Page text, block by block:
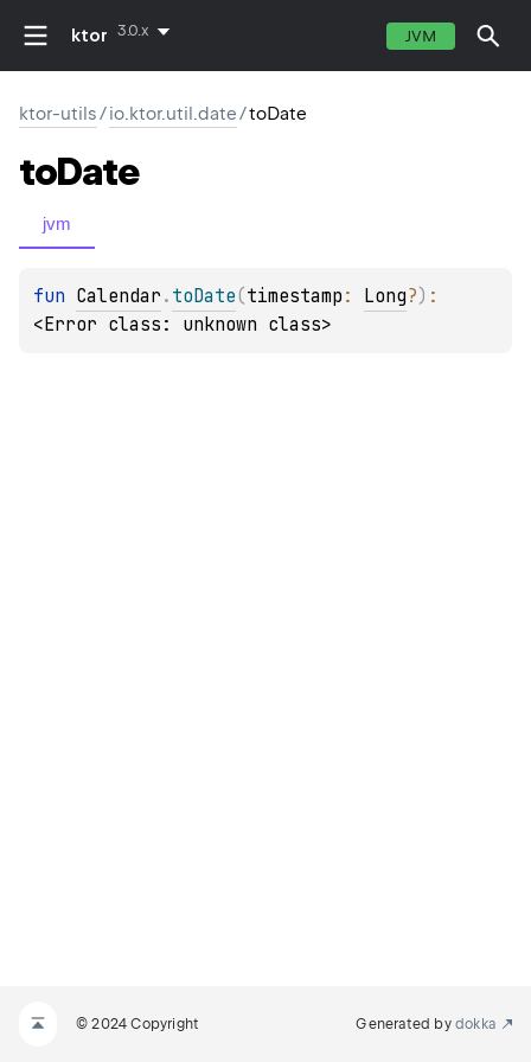
ktor 3.0.x JVM
ktor-utils/io.ktor.util.date/toDate
toDate
jvm
fun Calendar . toDate(timestamp : Long?)
<Error class: unknown class>
© 2024 Copyright Generated by dokka